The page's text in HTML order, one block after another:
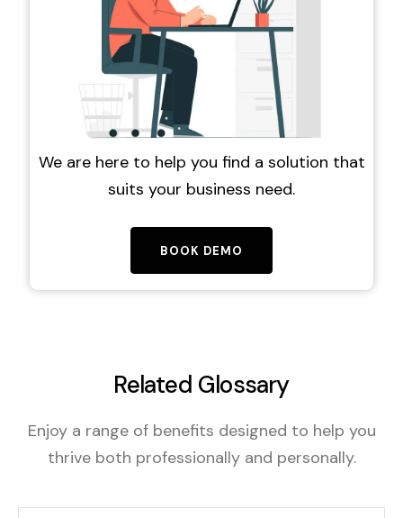
We are here to help you find a solution that
suits your business need.
BOOK DEMO
Related Glossary
Enjoy a range of benefits designed to help you
thrive both professionally and personally.